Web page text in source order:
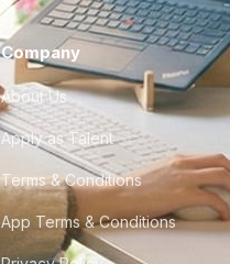
Company
About Us
Apply as Talent
Terms & Conditions
App Terms & Conditions